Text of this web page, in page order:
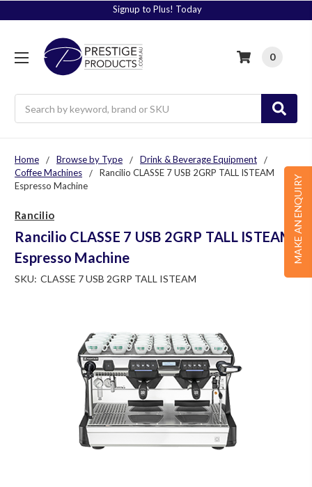
Signup to Plus! Today
0
MAKE AN ENQUIRY
Home Browse by Type
Drink & Beverage Equipment
Coffee Machines
Rancilio CLASSE 7 USB 2GRP TALL ISTEAM
Espresso Machine
Rancilio
Rancilio CLASSE 7 USB 2GRP TALL ISTEAM
Espresso Machine
SKU: CLASSE 7 USB 2GRP TALL ISTEAM